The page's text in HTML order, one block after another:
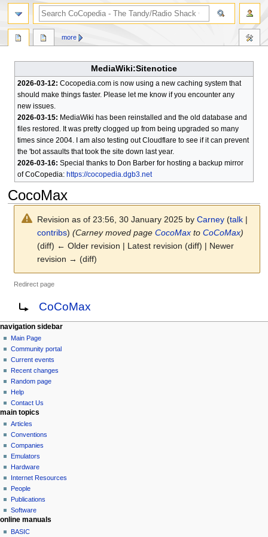
MediaWiki:Sitenotice
2026-03-12: Cocopedia.com is now using a new caching system that
should make things faster. Please let me know if you encounter any
new issues.
2026-03-15: MediaWiki has been reinstalled and the old database and
files restored. It was pretty clogged up from being upgraded so many
times since 2004. I am also testing out Cloudflare to see if it can prevent
the 'bot assaults that took the site down last year.
2026-03-16: Special thanks to Don Barber for hosting a backup mirror
of CoCopedia: https://cocopedia.dgb3.net
CocoMax
Revision as of 23:56, 30 January 2025 byCarney (talk |
contribs) (Carney moved pageCocoMax toCoCoMax)
(diff) ← Older revision | Latest revision (diff) | Newer
revision → (diff)
Redirect page
Jump
navigation
Jump
search
Redirect to:CoCoMax
N
a
v
g
a
o
n
m
e
n
u
page actions
page
discussion
read
view
source
history
more
personal tools
log
in
navigation sidebar
Main Page
Community portal
Current events
Recent changes
Random page
Help
Contact Us
search
main topics
Articles
Conventions
Companies
Emulators
Hardware
Internet Resources
People
Publications
Software
online manuals
BASIC